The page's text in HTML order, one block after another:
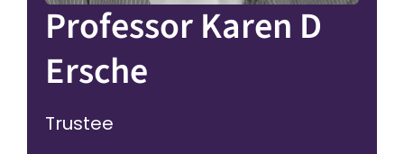
Professor Karen D
Ersche
Trustee